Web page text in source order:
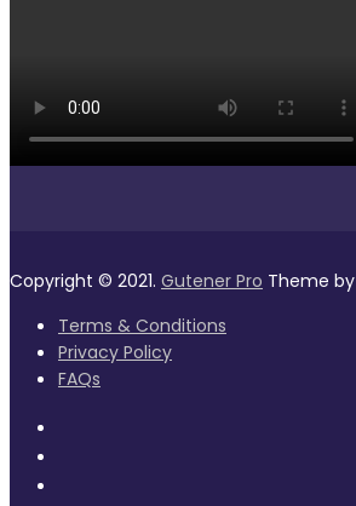
Copyright © 2021. Gutener Pro Theme by
Terms & Conditions
Privacy Policy
FAQs